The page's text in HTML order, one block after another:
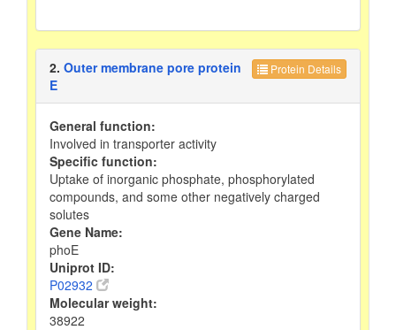
Protein Details
2. Outer membrane pore protein
E
General function:
Involved in transporter activity
Specific function:
Uptake of inorganic phosphate, phosphorylated
compounds, and some other negatively charged
solutes
Gene Name:
phoE
Uniprot ID:
P02932
Molecular weight:
38922